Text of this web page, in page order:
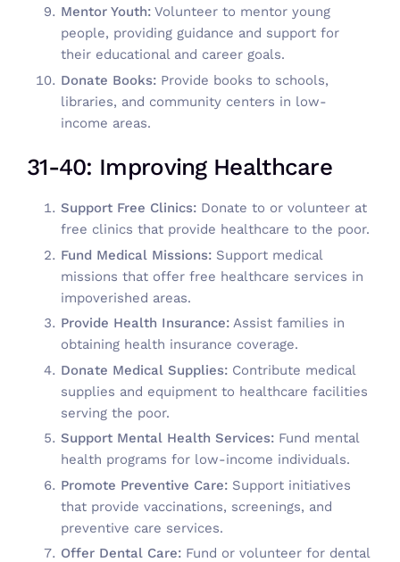
Mentor Youth:Volunteer to mentor young
people, providing guidance and support for
their educational and career goals.
Donate Books:Provide books to schools,
libraries, and community centers in low-
income areas.
31-40: Improving Healthcare
Support Free Clinics:Donate to or volunteer at
free clinics that provide healthcare to the poor.
Fund Medical Missions:Support medical
missions that offer free healthcare services in
impoverished areas.
Provide Health Insurance:Assist families in
obtaining health insurance coverage.
Donate Medical Supplies:Contribute medical
supplies and equipment to healthcare facilities
serving the poor.
Support Mental Health Services:Fund mental
health programs for low-income individuals.
Promote Preventive Care:Support initiatives
that provide vaccinations, screenings, and
preventive care services.
Offer Dental Care:Fund or volunteer for dental